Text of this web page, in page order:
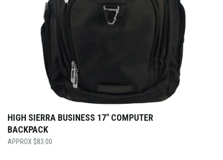
HIGH SIERRA BUSINESS 17″ COMPUTER
BACKPACK
$83.00